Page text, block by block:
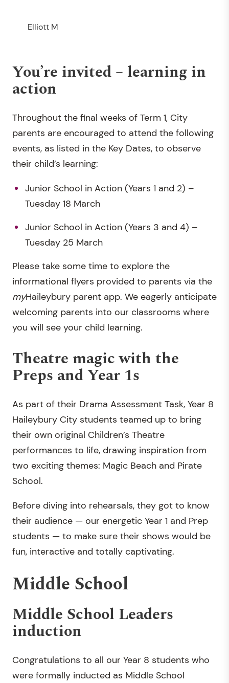
Elliott M
You’re invited – learning in
action
Throughout the final weeks of Term 1, City
parents are encouraged to attend the following
events, as listed in the Key Dates, to observe
their child’s learning:
Junior School in Action (Years 1 and 2) –
Tuesday 18 March
Junior School in Action (Years 3 and 4) –
Tuesday 25 March
Please take some time to explore the
informational flyers provided to parents via the
myHaileybury parent app. We eagerly anticipate
welcoming parents into our classrooms where
you will see your child learning.
Theatre magic with the
Preps and Year 1s
As part of their Drama Assessment Task, Year 8
Haileybury City students teamed up to bring
their own original Children’s Theatre
performances to life, drawing inspiration from
two exciting themes: Magic Beach and Pirate
School.
Before diving into rehearsals, they got to know
their audience — our energetic Year 1 and Prep
students — to make sure their shows would be
fun, interactive and totally captivating.
Middle School
Middle School Leaders
induction
Congratulations to all our Year 8 students who
were formally inducted as Middle School